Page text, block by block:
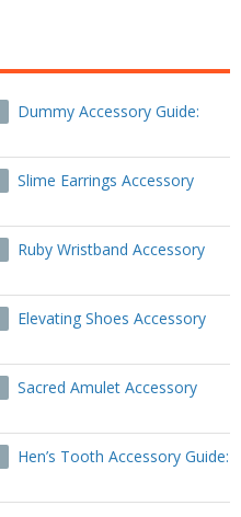
Dummy Accessory Guide:
Slime Earrings Accessory
Ruby Wristband Accessory
Elevating Shoes Accessory
Sacred Amulet Accessory
Hen’s Tooth Accessory Guide: